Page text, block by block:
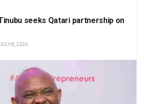
seeks Qatari partnership on
8, 2026